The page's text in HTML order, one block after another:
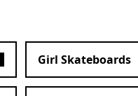
Girl Skateboards